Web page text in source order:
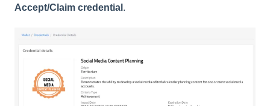
Accept/Claim credential .